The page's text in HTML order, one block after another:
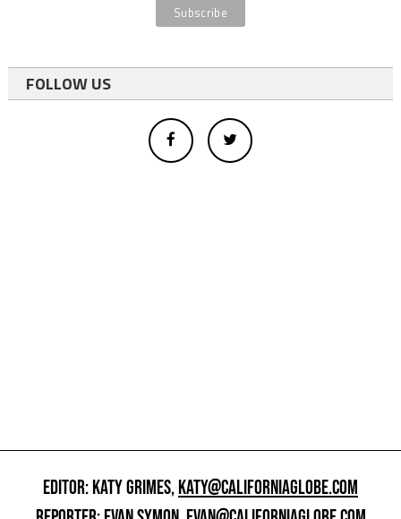
FOLLOW US
EDITOR: KATY GRIMES,KATY@CALIFORNIAGLOBE.COM